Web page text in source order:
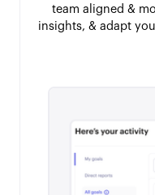
team aligned &
insights, & adapt